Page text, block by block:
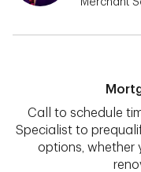
Call to schedule
Specialist to
options, whether